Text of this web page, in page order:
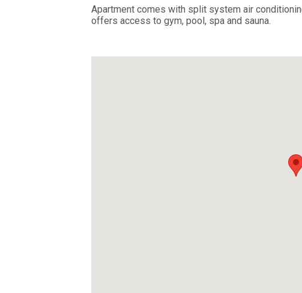
Apartment comes with split system air
offers access to gym, pool, spa and sauna.